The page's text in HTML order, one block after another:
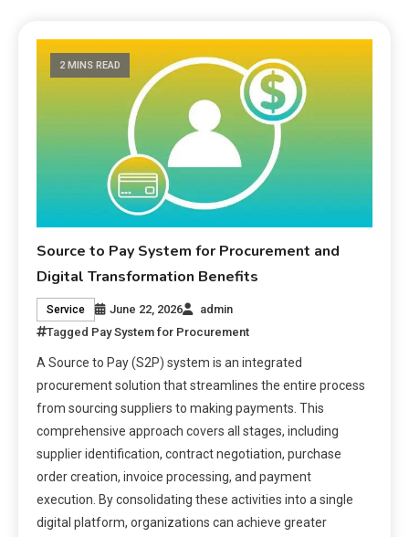
2 MINS READ
Source to Pay System for Procurement and
Digital Transformation Benefits
Service June 22, 2026
admin
Tagged Pay System for Procurement
A Source to Pay (S2P) system is an integrated
procurement solution that streamlines the entire process
from sourcing suppliers to making payments. This
comprehensive approach covers all stages, including
supplier identification, contract negotiation, purchase
order creation, invoice processing, and payment
execution. By consolidating these activities into a single
digital platform, organizations can achieve greater